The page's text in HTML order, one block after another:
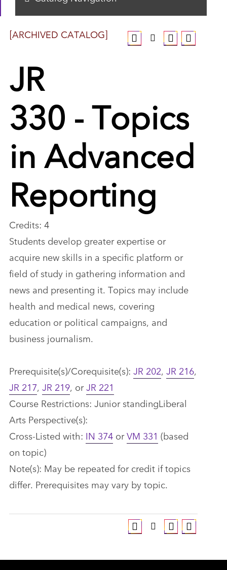
[ARCHIVED CATALOG]
JR
330 - Topics
in Advanced
Reporting
Credits: 4
Students develop greater expertise or
acquire new skills in a specific platform or
field of study in gathering information and
news and presenting it. Topics may include
health and medical news, covering
education or political campaigns, and
business journalism.
Prerequisite(s)/Corequisite(s): JR 202, JR 216,
JR 217, JR 219, orJR 221
Course Restrictions: Junior standingLiberal
Arts Perspective(s):
Cross-Listed with: IN 374 orVM 331 (based
on topic)
Note(s): May be repeated for credit if topics
differ. Prerequisites may vary by topic.